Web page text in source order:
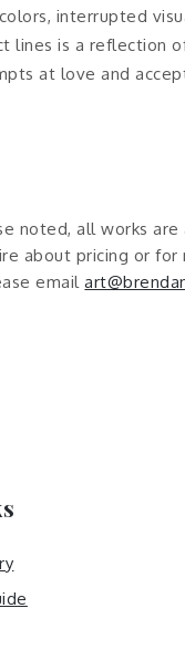
interrupted
lines is a reflection
at love and
noted, all works
about pricing or for
email